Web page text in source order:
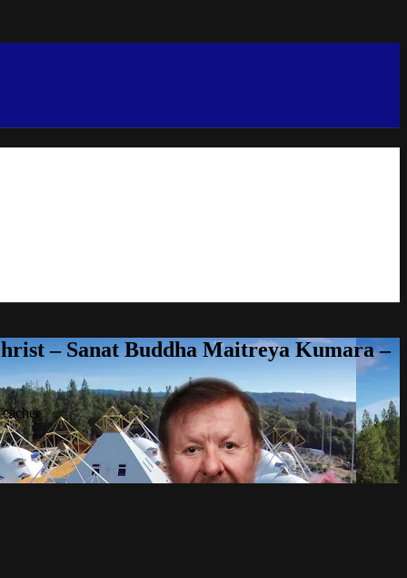
– Sanat Buddha Maitreya Kumara –